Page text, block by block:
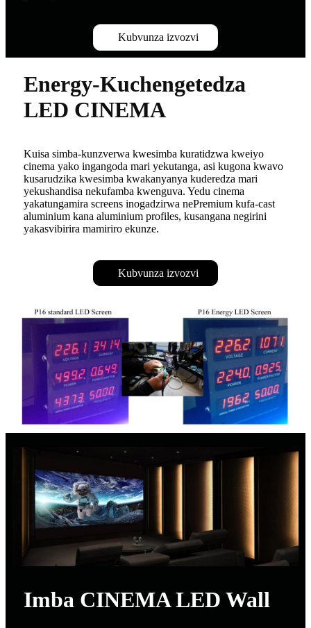
Kubvunza izvozvi
Energy-Kuchengetedza
LED CINEMA
Kuisa simba-kunzverwa kwesimba kuratidzwa kweiyo
cinema yako ingangoda mari yekutanga, asi kugona kwavo
kusarudzika kwesimba kwakanyanya kuderedza mari
yekushandisa nekufamba kwenguva. Yedu cinema
yakatungamira screens inogadzirwa nePremium kufa-cast
aluminium kana aluminium profiles, kusangana negirini
yakasvibirira mamiriro ekunze.
Kubvunza izvozvi
Imba CINEMA LED Wall